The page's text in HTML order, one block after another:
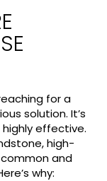
for a
solution. It’s
effective.
high-
and
why: